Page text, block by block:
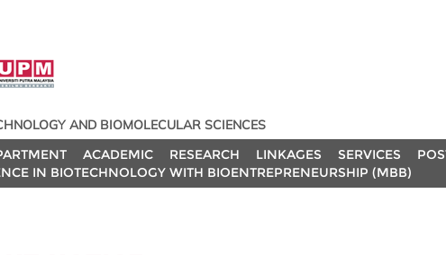
AND BIOMOLECULAR SCIENCES
ACADEMIC RESEARCH LINKAGES SERVICES
IN BIOTECHNOLOGY WITH BIOENTREPRENEURSHIP (MBB)